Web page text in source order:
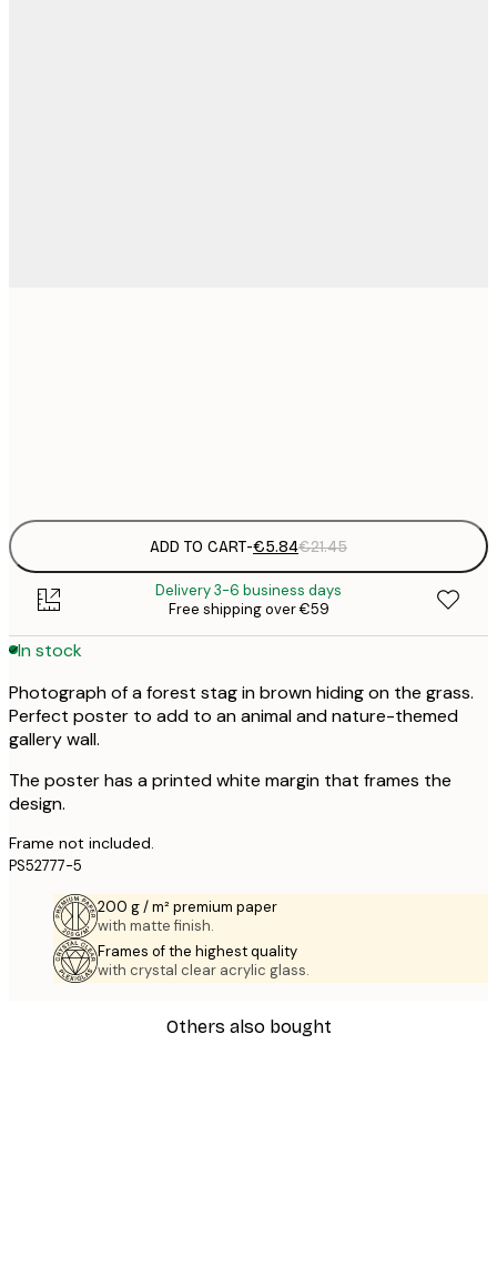
ADD TO CART-€5.84€21.45
Delivery 3-6 business days
Free shipping over €59
In stock
Photograph of a forest stag in brown hiding on the grass.
Perfect poster to add to an animal and nature-themed
gallery wall.
The poster has a printed white margin that frames the
design.
Frame not included.
PS52777-5
200 g / m² premium paper
with matte finish.
Frames of the highest quality
with crystal clear acrylic glass.
Others also bought